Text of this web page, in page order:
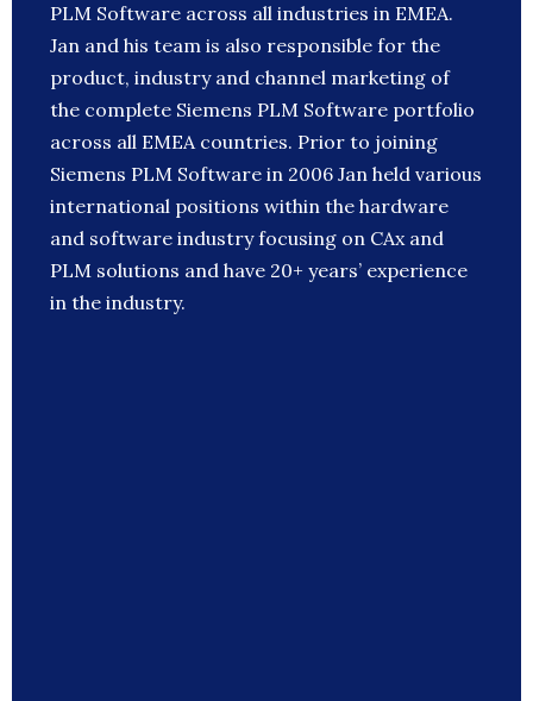
PLM Software across all industries in EMEA.
Jan and his team is also responsible for the
product, industry and channel marketing of
the complete Siemens PLM Software portfolio
across all EMEA countries. Prior to joining
Siemens PLM Software in 2006 Jan held various
international positions within the hardware
and software industry focusing on CAx and
PLM solutions and have 20+ years’ experience
in the industry.